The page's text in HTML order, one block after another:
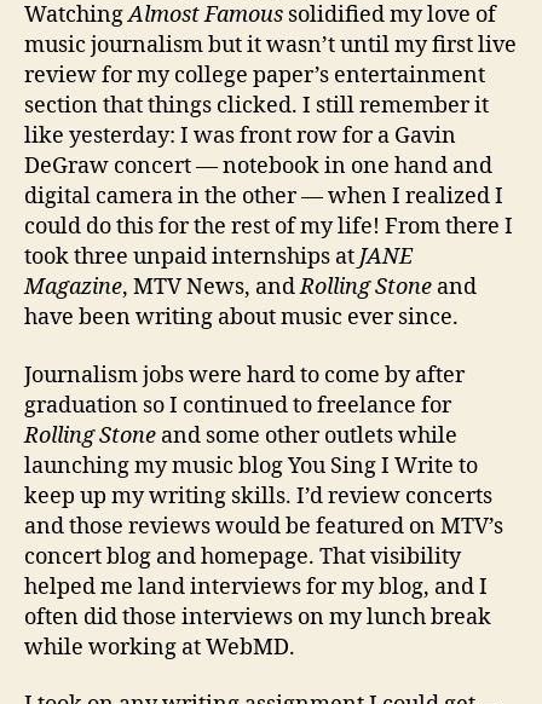
WatchingAlmost Famous solidified my love of
music journalism but it wasn’t until my first live
review for my college paper’s entertainment
section that things clicked. I still remember it
like yesterday: I was front row for a Gavin
DeGraw concert — notebook in one hand and
digital camera in the other — when I realized I
could do this for the rest of my life! From there I
took three unpaid internships at JANE
Magazine, MTV News, andRolling Stone and
have been writing about music ever since.
Journalism jobs were hard to come by after
graduation so I continued to freelance for
Rolling Stone and some other outlets while
launching my music blog You Sing I Write to
keep up my writing skills. I’d review concerts
and those reviews would be featured on MTV’s
concert blog and homepage. That visibility
helped me land interviews for my blog, and I
often did those interviews on my lunch break
while working at WebMD.